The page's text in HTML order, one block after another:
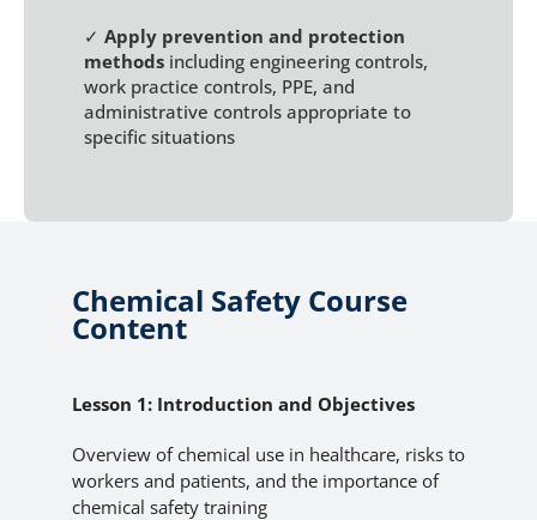
✓ Apply prevention and protection
methodsincluding engineering controls,
work practice controls, PPE, and
administrative controls appropriate to
specific situations
Chemical Safety Course
Content
Lesson 1: Introduction and Objectives
Overview of chemical use in healthcare, risks to
workers and patients, and the importance of
chemical safety training